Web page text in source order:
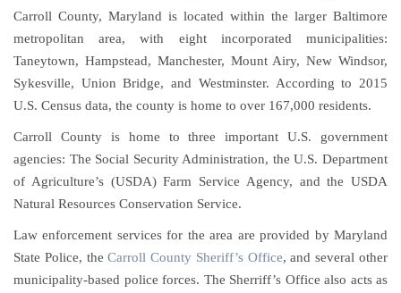
Carroll County, Maryland is located within the larger Baltimore
metropolitan area, with eight incorporated municipalities:
Taneytown, Hampstead, Manchester, Mount Airy, New Windsor,
Sykesville, Union Bridge, and Westminster. According to 2015
U.S. Census data, the county is home to over 167,000 residents.
Carroll County is home to three important U.S. government
agencies: The Social Security Administration, the U.S. Department
of Agriculture’s (USDA) Farm Service Agency, and the USDA
Natural Resources Conservation Service.
Law enforcement services for the area are provided by Maryland
State Police, theCarroll County Sheriff’s Office, and several other
municipality-based police forces. The Sherriff’s Office also acts as